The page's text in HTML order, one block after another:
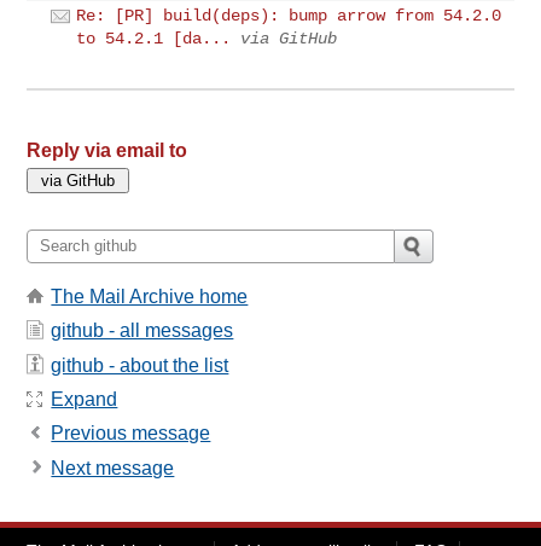
Re: [PR] build(deps): bump arrow from 54.2.0
to 54.2.1 [da...
via GitHub
Reply via email to
The Mail Archive home
github - all messages
github - about the list
Expand
Previous message
Next message